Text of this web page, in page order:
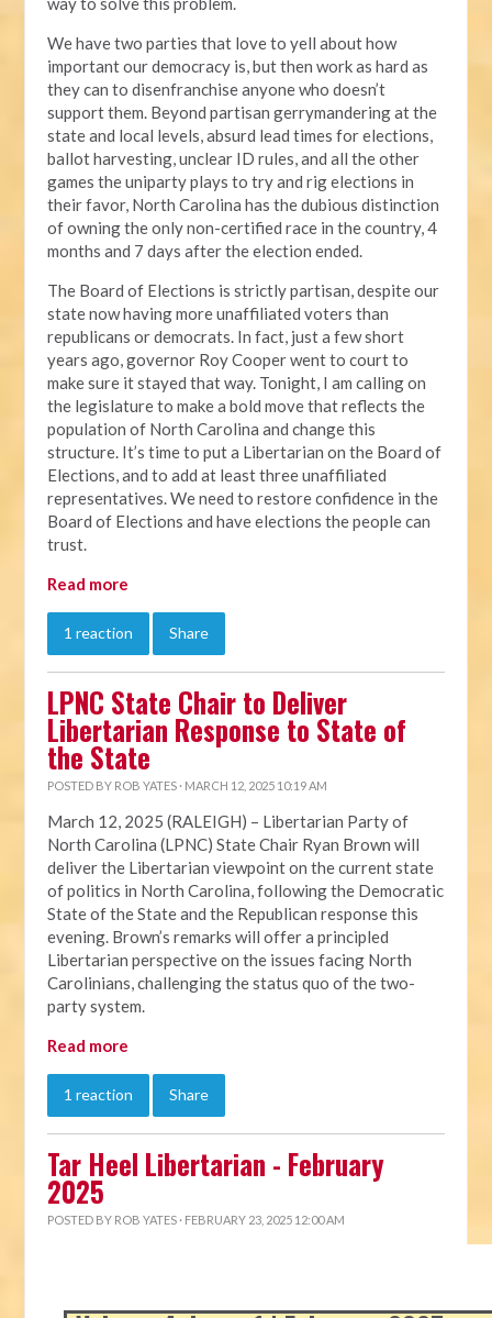
We have two parties that love to yell about how
important our democracy is, but then work as hard as
they can to disenfranchise anyone who doesn’t
support them. Beyond partisan gerrymandering at the
state and local levels, absurd lead times for elections,
ballot harvesting, unclear ID rules, and all the other
games the uniparty plays to try and rig elections in
their favor, North Carolina has the dubious distinction
of owning the only non-certified race in the country, 4
months and 7 days after the election ended.
The Board of Elections is strictly partisan, despite our
state now having more unaffiliated voters than
republicans or democrats. In fact, just a few short
years ago, governor Roy Cooper went to court to
make sure it stayed that way. Tonight, I am calling on
the legislature to make a bold move that reflects the
population of North Carolina and change this
structure. It’s time to put a Libertarian on the Board of
Elections, and to add at least three unaffiliated
representatives. We need to restore confidence in the
Board of Elections and have elections the people can
trust.
Read more
1 reaction Share
LPNC State Chair to Deliver
Libertarian Response to State of
the State
POSTED BY ROB YATES · MARCH 12, 2025 10:19 AM
March 12, 2025 (RALEIGH) – Libertarian Party of
North Carolina (LPNC) State Chair Ryan Brown will
deliver the Libertarian viewpoint on the current state
of politics in North Carolina, following the Democratic
State of the State and the Republican response this
evening. Brown’s remarks will offer a principled
Libertarian perspective on the issues facing North
Carolinians, challenging the status quo of the two-
party system.
Read more
1 reaction Share
Tar Heel Libertarian - February
2025
POSTED BY ROB YATES · FEBRUARY 23, 2025 12:00 AM